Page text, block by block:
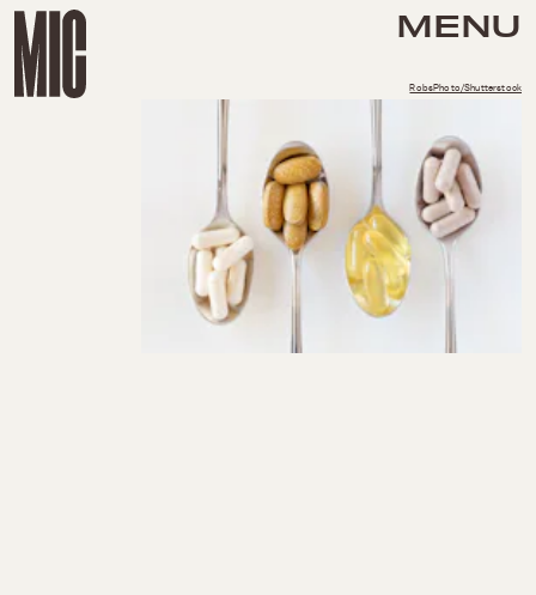
MENU
RobsPhoto/Shutterstock